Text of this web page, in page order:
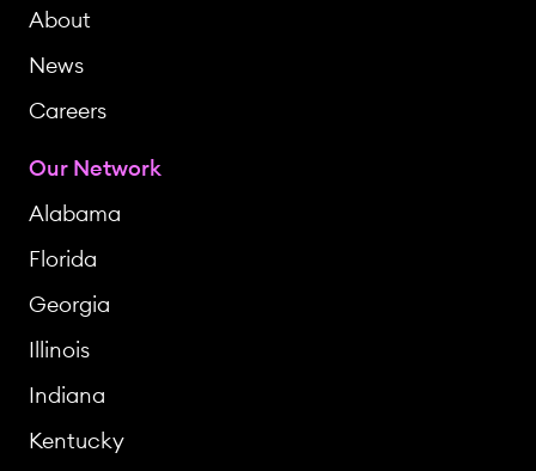
About
News
Careers
Our Network
Alabama
Florida
Georgia
Illinois
Indiana
Kentucky